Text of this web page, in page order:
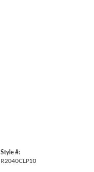
Style #:
R2040CLP10